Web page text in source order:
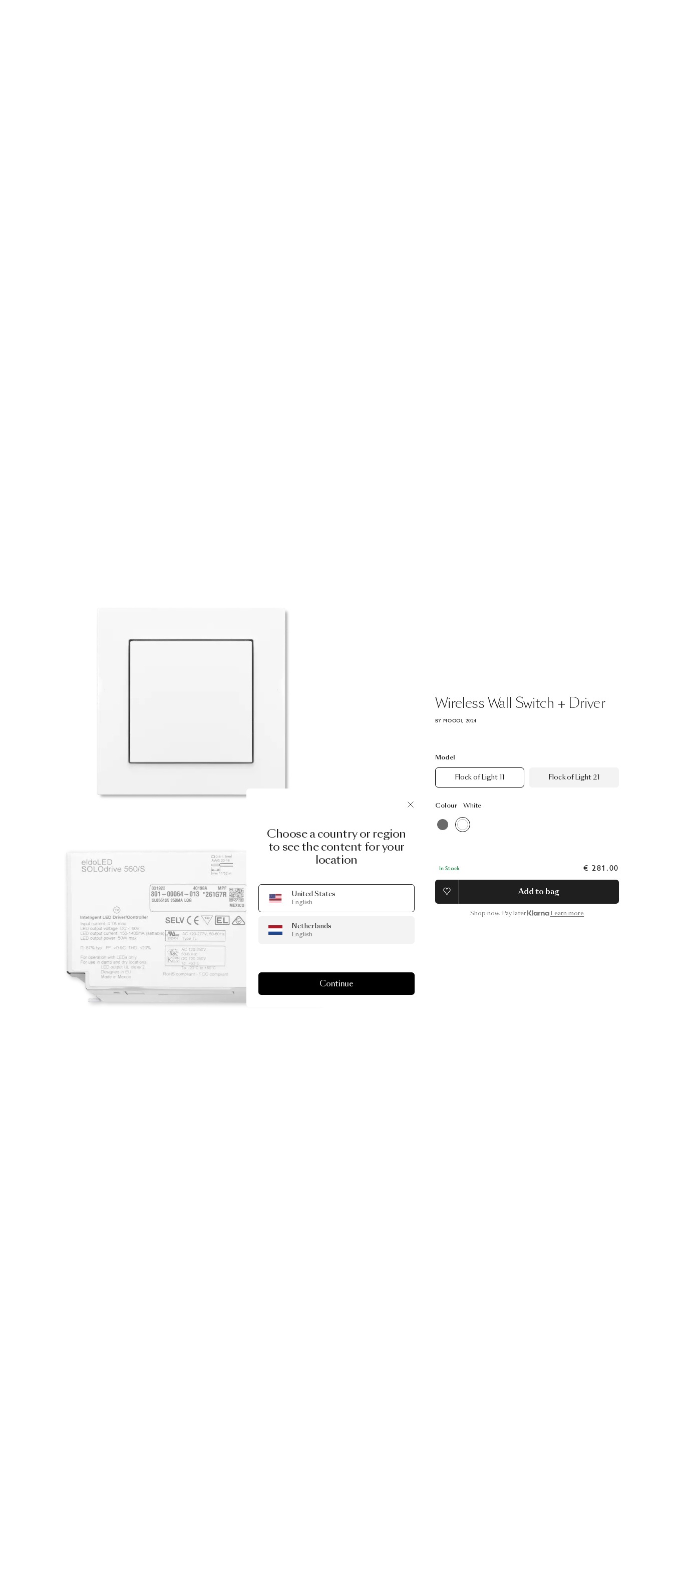
WirelessWall Switch + Driver
BY MOOOI, 2024
Model
Flock of Light 11 Flock of Light 21
Colour White
In Stock € 281.00
Add to bag
Shop now. Pay later Learn more
Choose a country or region
to see the content for your
location
United States
English
Netherlands
English
Continue